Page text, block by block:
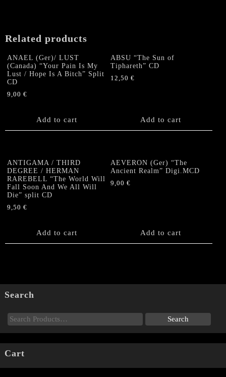
Related products
ANAEL (Ger)/ LUST
(Canada) “Your Pain Is My
Lust / Hope Is A Bitch” Split
CD
9,00 €
Add to cart
ABSU “The Sun of
Tiphareth” CD
12,50€
Add to cart
ANTIGAMA / THIRD
DEGREE / HERMAN
RAREBELL “The World Will
Fall Soon And We All Will
Die” split CD
9,50 €
Add to cart
AEVERON (Ger) “The
Ancient Realm” Digi.MCD
9,00€
Add to cart
Search
Cart